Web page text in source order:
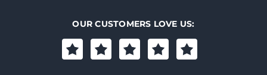
OUR CUSTOMERS LOVE US: